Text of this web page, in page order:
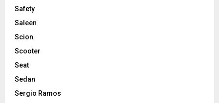
Safety
Saleen
Scion
Scooter
Seat
Sedan
Sergio Ramos